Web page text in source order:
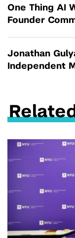
One Thing AI
Founder
Jonathan
Independent